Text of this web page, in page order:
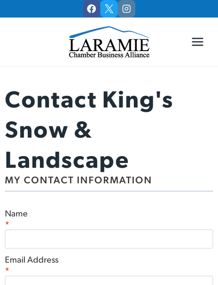
to
Contact King's
Snow &
Landscape
MY CONTACT INFORMATION
Name
*
Email Address
*